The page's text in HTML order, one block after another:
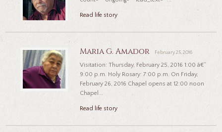
Read life story
Maria G. Amador February 25, 2016
Visitation: Thursday, February 25, 2016 1:00 â€“
9:00 p.m. Holy Rosary: 7:00 p.m. On Friday,
February 26, 2016 Chapel opens at 12:00 noon
Chapel...
Read life story